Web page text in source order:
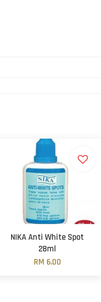
NIKA Anti White Spot
28ml
RM 6.00